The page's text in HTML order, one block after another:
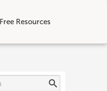
Free Resources